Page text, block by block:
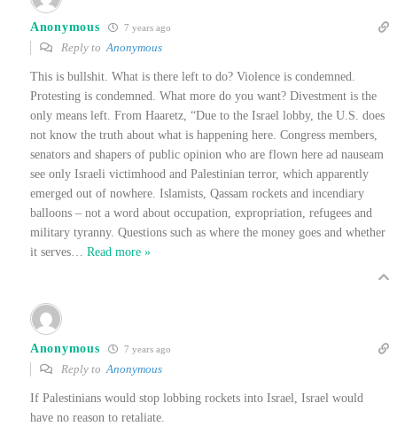
Anonymous 7 years ago
Reply toAnonymous
This is bullshit. What is there left to do? Violence is condemned.
Protesting is condemned. What more do you want? Divestment is the
only means left. From Haaretz, “Due to the Israel lobby, the U.S. does
not know the truth about what is happening here. Congress members,
senators and shapers of public opinion who are flown here ad nauseam
see only Israeli victimhood and Palestinian terror, which apparently
emerged out of nowhere. Islamists, Qassam rockets and incendiary
balloons – not a word about occupation, expropriation, refugees and
military tyranny. Questions such as where the money goes and whether
it serves… Read more »
Anonymous 7 years ago
Reply toAnonymous
If Palestinians would stop lobbing rockets into Israel, Israel would
have no reason to retaliate.